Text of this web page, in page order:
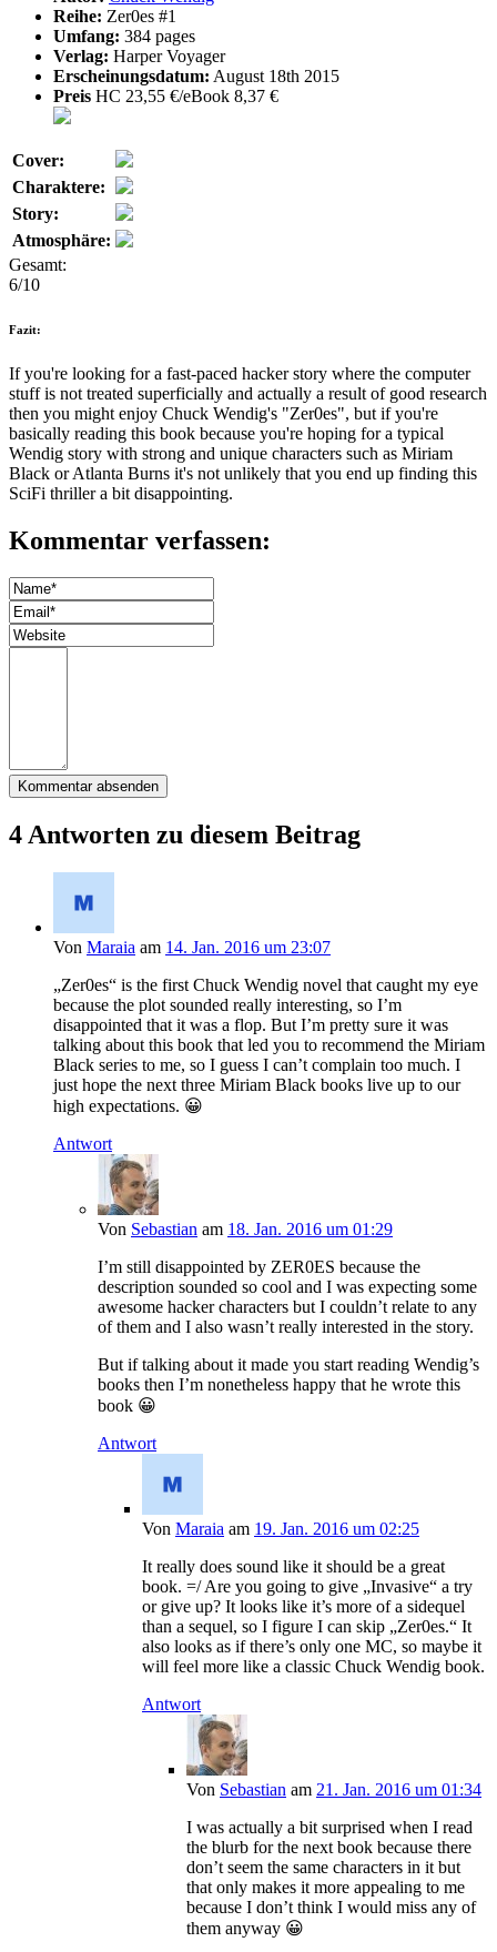
Reihe: Zer0es #1
Umfang: 384 pages
Verlag: Harper Voyager
Erscheinungsdatum: August 18th 2015
Preis HC 23,55 €/eBook 8,37 €
Cover:
Charaktere:
Story:
Atmosphäre:
Gesamt:
6/10
Fazit:
If you're looking for a fast-paced hacker story where the computer
stuff is not treated superficially and actually a result of good research
then you might enjoy Chuck Wendig's "Zer0es", but if you're
basically reading this book because you're hoping for a typical
Wendig story with strong and unique characters such as Miriam
Black or Atlanta Burns it's not unlikely that you end up finding this
SciFi thriller a bit disappointing.
Kommentar verfassen:
4 Antworten zu diesem Beitrag
Von Maraia am 14. Jan. 2016 um 23:07
„Zer0es“ is the first Chuck Wendig novel that caught my eye
because the plot sounded really interesting, so I’m
disappointed that it was a flop. But I’m pretty sure it was
talking about this book that led you to recommend the Miriam
Black series to me, so I guess I can’t complain too much. I
just hope the next three Miriam Black books live up to our
high expectations. 😀
Antwort
Von Sebastian am 18. Jan. 2016 um 01:29
I’m still disappointed by ZER0ES because the
description sounded so cool and I was expecting some
awesome hacker characters but I couldn’t relate to any
of them and I also wasn’t really interested in the story.
But if talking about it made you start reading Wendig’s
books then I’m nonetheless happy that he wrote this
book 😀
Antwort
Von Maraia am 19. Jan. 2016 um 02:25
It really does sound like it should be a great
book. =/ Are you going to give „Invasive“ a try
or give up? It looks like it’s more of a sidequel
than a sequel, so I figure I can skip „Zer0es.“ It
also looks as if there’s only one MC, so maybe it
will feel more like a classic Chuck Wendig book.
Antwort
Von Sebastian am 21. Jan. 2016 um 01:34
I was actually a bit surprised when I read
the blurb for the next book because there
don’t seem the same characters in it but
that only makes it more appealing to me
because I don’t think I would miss any of
them anyway 😀